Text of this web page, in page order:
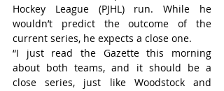
Hockey League (PJHL) run. While he
wouldn’t predict the outcome of the
current series, he expects a close one.
“I just read the Gazette this morning
about both teams, and it should be a
close series, just like Woodstock and